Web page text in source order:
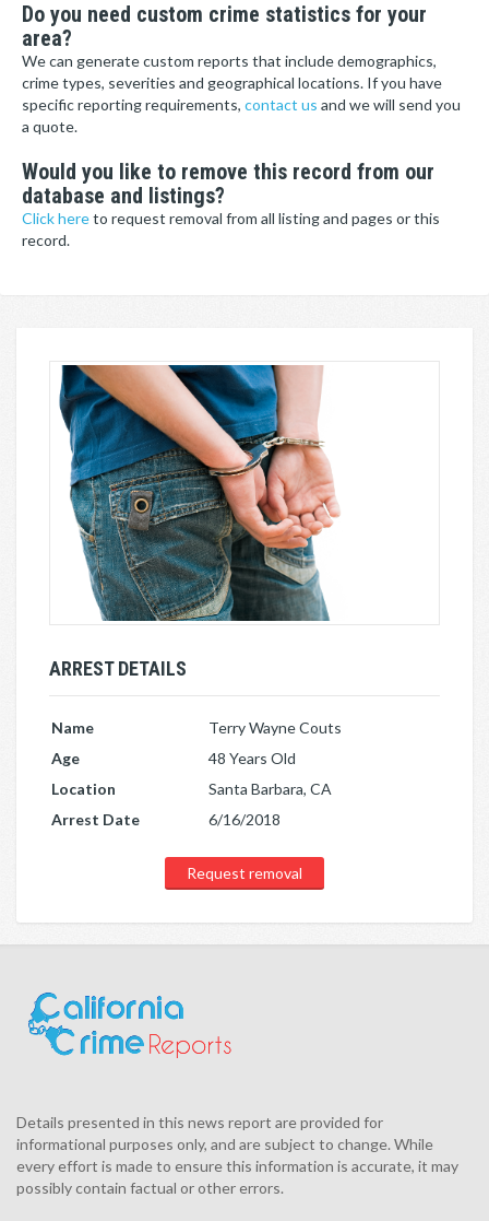
Do you need custom crime statistics for your
area?
We can generate custom reports that include demographics,
crime types, severities and geographical locations. If you have
specific reporting requirements, contact us and we will send you
a quote.
Would you like to remove this record from our
database and listings?
Click hereto request removal from all listing and pages or this
record.
ARREST DETAILS
Name
Terry Wayne Couts
Age
48 Years Old
Location
Santa Barbara, CA
Arrest Date
6/16/2018
Request removal
Details presented in this news report are provided for
informational purposes only, and are subject to change. While
every effort is made to ensure this information is accurate, it may
possibly contain factual or other errors.